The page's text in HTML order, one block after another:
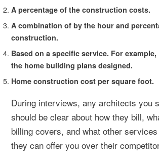
A percentage of the construction costs.
A combination of by the hour and
construction.
Based on a specific service. For
the home building plans designed.
Home construction cost per square foot.
During interviews, any architects you
should be clear about how they bill,
billing covers, and what other
they can offer you over their